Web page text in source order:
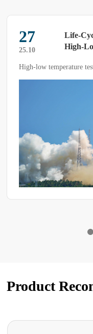
27
25.10
Life-
High-
from
High-low temperature
Product